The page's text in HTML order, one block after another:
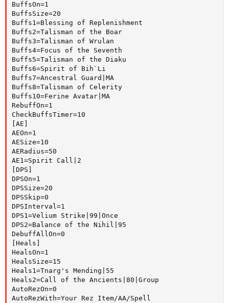
BuffsOn=1
BuffsSize=20
Buffs1=Blessing of Replenishment
Buffs2=Talisman of the Boar
Buffs3=Talisman of Wrulan
Buffs4=Focus of the Seventh
Buffs5=Talisman of the Diaku
Buffs6=Spirit of Bih`Li
Buffs7=Ancestral Guard|MA
Buffs8=Talisman of Celerity
Buffs10=Ferine Avatar|MA
RebuffOn=1
CheckBuffsTimer=10
[AE]
AEOn=1
AESize=10
AERadius=50
AE1=Spirit Call|2
[DPS]
DPSOn=1
DPSSize=20
DPSSkip=0
DPSInterval=1
DPS1=Velium Strike|99|Once
DPS2=Balance of the Nihil|95
DebuffAllOn=0
[Heals]
HealsOn=1
HealsSize=15
Heals1=Tnarg's Mending|55
Heals2=Call of the Ancients|80|Group
AutoRezOn=0
AutoRezWith=Your Rez Item/AA/Spell